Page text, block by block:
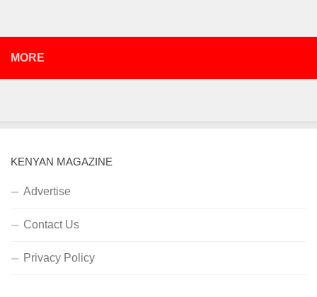
MORE
KENYAN MAGAZINE
Advertise
Contact Us
Privacy Policy